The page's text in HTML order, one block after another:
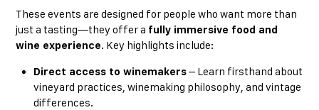
These events are designed for people who want more than
just a tasting—they offer a fully immersive food and
wine experience. Key highlights include:
Direct access to winemakers– Learn firsthand about
vineyard practices, winemaking philosophy, and vintage
differences.